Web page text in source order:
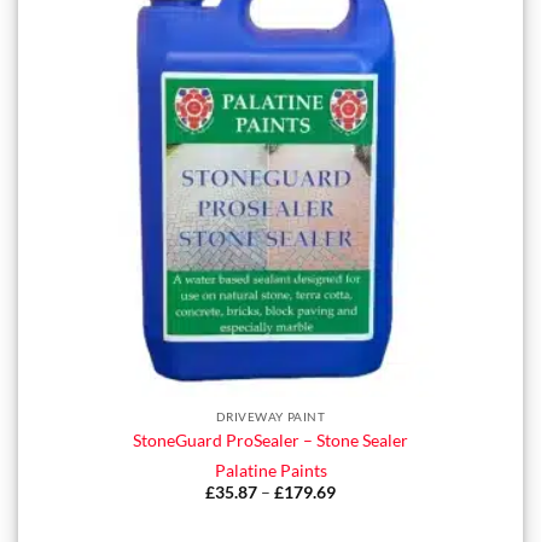
DRIVEWAY PAINT
StoneGuard ProSealer – Stone Sealer
Palatine Paints
£35.87 – £179.69